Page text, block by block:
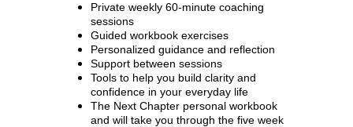
Private weekly 60-minute coaching
sessions
Guided workbook exercises
Personalized guidance and reflection
Support between sessions
Tools to help you build clarity and
confidence in your everyday life
The Next Chapter personal workbook
and will take you through the five week